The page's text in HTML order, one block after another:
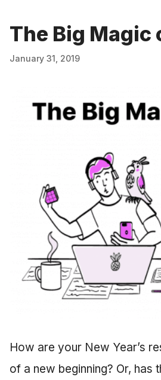
The Big
January 31, 2019
How are your New Year’s
of a new beginning? Or, has